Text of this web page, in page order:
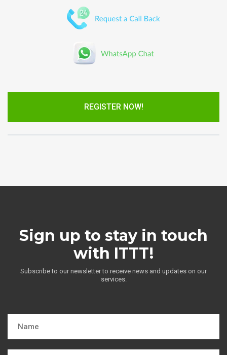
REGISTER NOW!
Sign up to stay in touch
with ITTT!
Subscribe to our newsletter to receive news and updates on our
services.